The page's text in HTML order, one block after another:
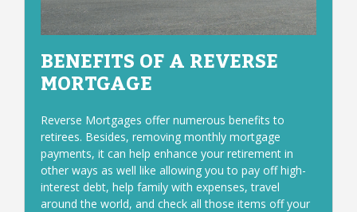
BENEFITS OF A REVERSE
MORTGAGE
Reverse Mortgages offer numerous benefits to
retirees. Besides, removing monthly mortgage
payments, it can help enhance your retirement in
other ways as well like allowing you to pay off high-
interest debt, help family with expenses, travel
around the world, and check all those items off your